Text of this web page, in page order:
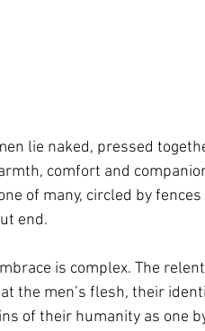
lie naked, pressed
comfort and
of many, circled by
end.
is complex. The
the men’s flesh, their
of their humanity as one